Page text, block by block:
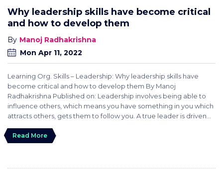
Why leadership skills have become critical
and how to develop them
Mon Apr 11, 2022
Manoj Radhakrishna
Learning Org. Skills – Leadership: Why leadership skills have
become critical and how to develop them By Manoj
Radhakrishna Published on: Leadership involves being able to
influence others, which means you have something in you which
attracts others, gets them to follow you. A true leader is driven...
Read More